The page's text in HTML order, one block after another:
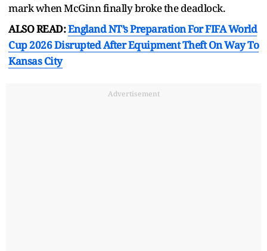
mark when McGinn finally broke the deadlock.
ALSO READ:England NT’s Preparation For FIFA World
Cup 2026 Disrupted After Equipment Theft On Way To
Kansas City
Advertisement